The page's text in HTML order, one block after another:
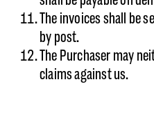
The invoices shall be
by post.
The Purchaser may
claims against us.